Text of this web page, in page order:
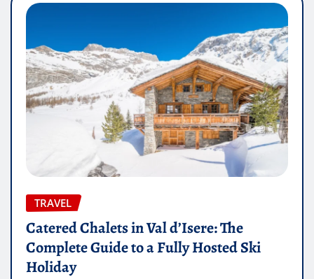
TRAVEL
Catered Chalets in Val d’Isere: The
Complete Guide to a Fully Hosted Ski
Holiday